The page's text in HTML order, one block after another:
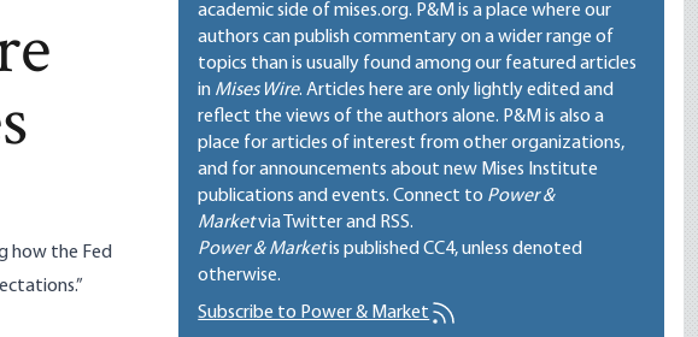
how the Fed
academic side of mises.org. P&M is a place where our
authors can publish commentary on a wider range of
topics than is usually found among our featured articles
in Mises Wire. Articles here are only lightly edited and
reflect the views of the authors alone. P&M is also a
place for articles of interest from other organizations,
and for announcements about new Mises Institute
publications and events. Connect to Power &
Marketvia Twitter and RSS.
Power & Marketis publishedCC4, unless denoted
otherwise.
Subscribe to Power & Market